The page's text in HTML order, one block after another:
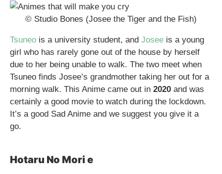
© Studio Bones (Josee the Tiger and the Fish)
Tsuneo is a university student, and Josee is a young
girl who has rarely gone out of the house by herself
due to her being unable to walk. The two meet when
Tsuneo finds Josee’s grandmother taking her out for a
morning walk. This Anime came out in 2020 and was
certainly a good movie to watch during the lockdown.
It’s a good Sad Anime and we suggest you give it a
go.
Hotaru No Mori e